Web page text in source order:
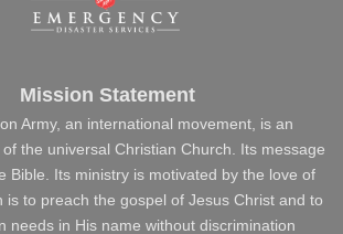
Mission Statement
Army, an international movement, is an
the universal Christian Church. Its message
Bible. Its ministry is motivated by the love of
is to preach the gospel of Jesus Christ and to
needs in His name without discrimination